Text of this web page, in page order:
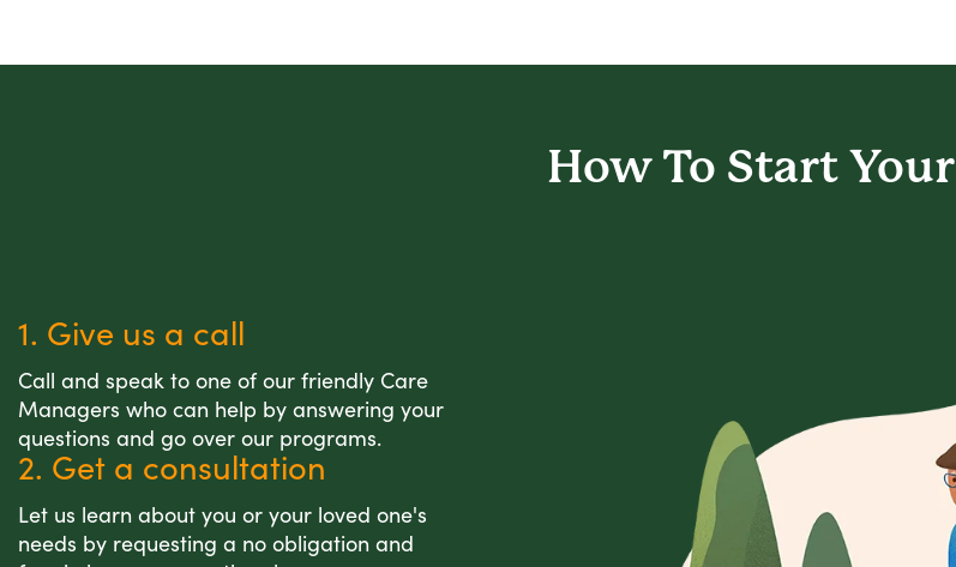
How To Start
1. Give us a call
Call and speak to one of our friendly Care
Managers who can help by answering your
questions and go over our programs.
2. Get a consultation
Let us learn about you or your loved one's
needs by requesting a no obligation and